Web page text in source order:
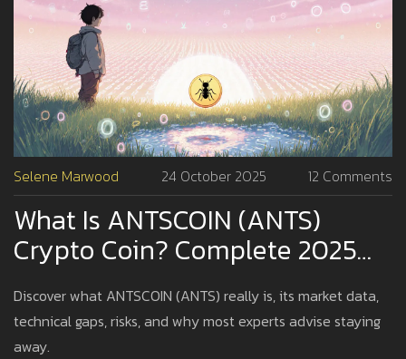
Selene Marwood 24 October 2025 12 Comments
What Is ANTSCOIN (ANTS)
Crypto Coin? Complete 2025
Overview
Discover what ANTSCOIN (ANTS) really is, its market data,
technical gaps, risks, and why most experts advise staying
away.